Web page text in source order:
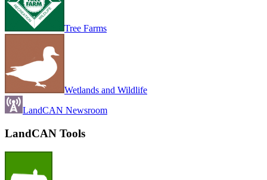
Tree Farms
Wetlands and Wildlife
LandCAN Newsroom
LandCAN Tools